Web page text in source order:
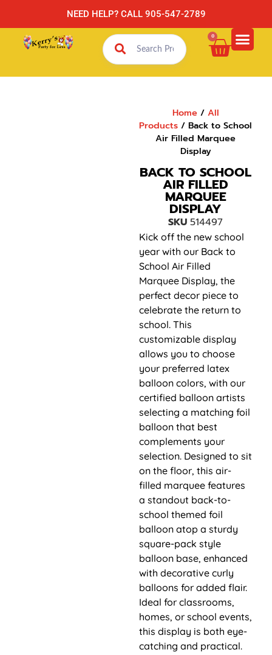
NEED HELP? CALL 905-547-2789
0
Home/ All
Products / Back to School
Air Filled Marquee
Display
BACK TO SCHOOL
AIR FILLED
MARQUEE
DISPLAY
SKU514497
Kick off the new school
year with our Back to
School Air Filled
Marquee Display, the
perfect decor piece to
celebrate the return to
school. This
customizable display
allows you to choose
your preferred latex
balloon colors, with our
certified balloon artists
selecting a matching foil
balloon that best
complements your
selection. Designed to sit
on the floor, this air-
filled marquee features
a standout back-to-
school themed foil
balloon atop a sturdy
square-pack style
balloon base, enhanced
with decorative curly
balloons for added flair.
Ideal for classrooms,
homes, or school events,
this display is both eye-
catching and practical.